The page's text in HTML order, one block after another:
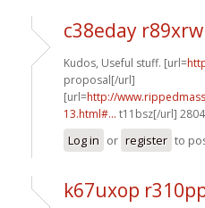
c38eday r89xrw
Kudos, Useful stuff. [url=
proposal[/url]
[url=http://
13.html#... t11bsz[/url]
Log in or register to
k67uxop